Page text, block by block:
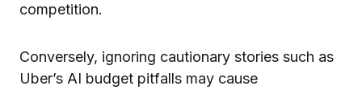
competition.
Conversely, ignoring cautionary stories such as
Uber’s AI budget pitfalls may cause